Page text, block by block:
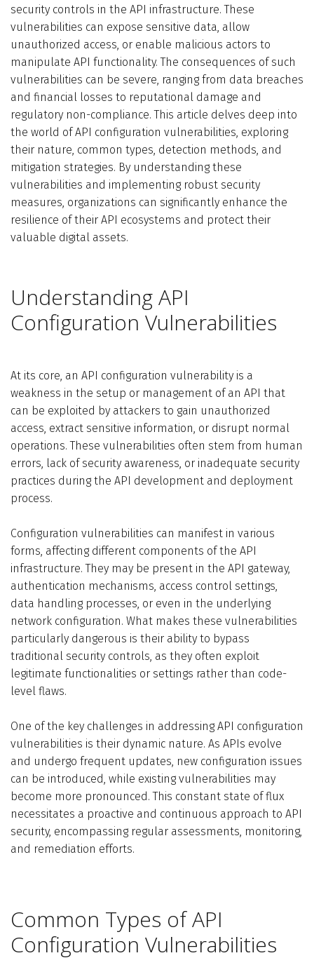
security controls in the API infrastructure. These
vulnerabilities can expose sensitive data, allow
unauthorized access, or enable malicious actors to
manipulate API functionality. The consequences of such
vulnerabilities can be severe, ranging from data breaches
and financial losses to reputational damage and
regulatory non-compliance.This article delves deep into
the world of API configuration vulnerabilities, exploring
their nature, common types, detection methods, and
mitigation strategies. By understanding these
vulnerabilities and implementing robust security
measures, organizations can significantly enhance the
resilience of their API ecosystems and protect their
valuable digital assets.
Understanding API
Configuration Vulnerabilities
At its core, an API configuration vulnerability is a
weakness in the setup or management of an API that
can be exploited by attackers to gain unauthorized
access, extract sensitive information, or disrupt normal
operations. These vulnerabilities often stem from human
errors, lack of security awareness, or inadequate security
practices during the API development and deployment
process.
Configuration vulnerabilities can manifest in various
forms, affecting different components of the API
infrastructure. They may be present in the API gateway,
authentication mechanisms, access control settings,
data handling processes, or even in the underlying
network configuration. What makes these vulnerabilities
particularly dangerous is their ability to bypass
traditional security controls, as they often exploit
legitimate functionalities or settings rather than code-
level flaws.
One of the key challenges in addressing API configuration
vulnerabilities is their dynamic nature. As APIs evolve
and undergo frequent updates, new configuration issues
can be introduced, while existing vulnerabilities may
become more pronounced. This constant state of flux
necessitates a proactive and continuous approach to API
security, encompassing regular assessments, monitoring,
and remediation efforts.
Common Types of API
Configuration Vulnerabilities